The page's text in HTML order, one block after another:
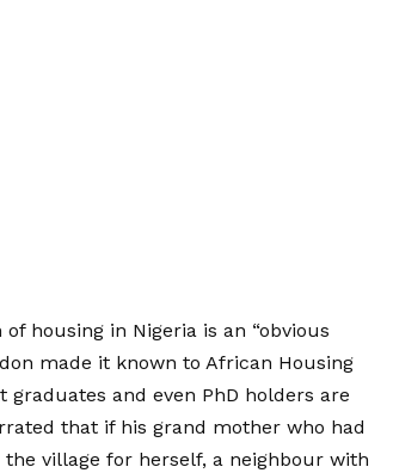
housing in Nigeria is an “obvious
made it known to African Housing
and even PhD holders are
that if his grand mother who had
village for herself, a neighbour with